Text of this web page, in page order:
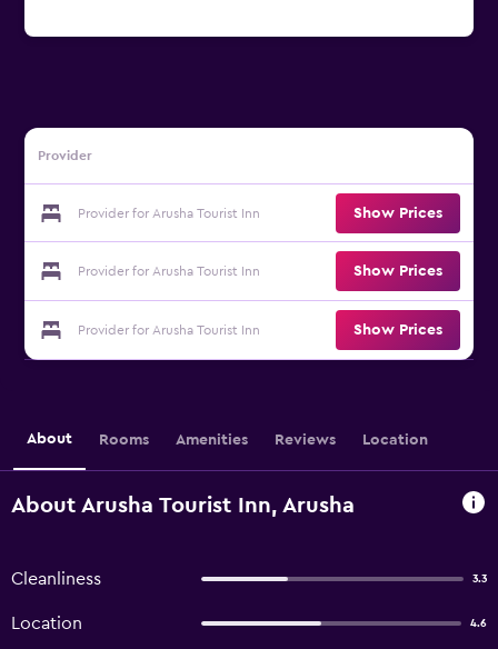
Provider
Provider for Arusha Tourist Inn Show Prices
Provider for Arusha Tourist Inn Show Prices
Provider for Arusha Tourist Inn Show Prices
About Rooms Amenities Reviews Location
About Arusha Tourist Inn, Arusha
Cleanliness 3.3
Location 4.6